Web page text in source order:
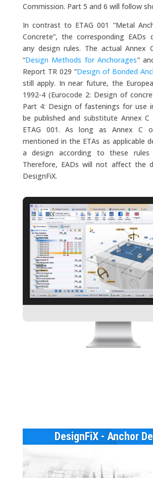
Commission. Part 5 and 6 will follow
In contrast to ETAG 001 “Metal
Concrete”, the corresponding
any design rules. The actual Annex
“Design Methods for Anchorages”
Report TR 029 “Design of Bonded
still apply. In near future, the
1992-4 (Eurocode 2: Design of
Part 4: Design of fastenings for use
be published and substitute Annex
ETAG 001. As long as Annex C
mentioned in the ETAs as applicable
a design according to these rules
Therefore, EADs will not affect the
DesignFiX.
DesignFiX - Anchor